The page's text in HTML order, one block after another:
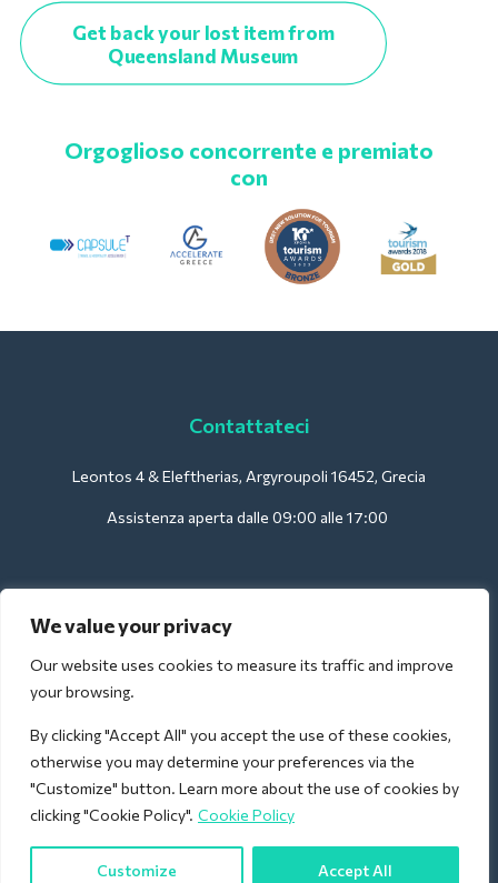
We value your privacy
Our website uses cookies to measure its traffic and improve
your browsing.
By clicking "Accept All" you accept the use of these cookies,
otherwise you may determine your preferences via the
"Customize" button. Learn more about the use of cookies by
clicking "Cookie Policy". Cookie Policy
Customize Accept All
Get back your lost item from
Queensland Museum
Orgoglioso concorrente e premiato
con
Contattateci
Leontos 4 & Eleftherias, Argyroupoli 16452, Grecia
Assistenza aperta dalle 09:00 alle 17:00
Per gli hotel:
support@deliverback.com
Per l'aeroporto:
airport@deliverback.com